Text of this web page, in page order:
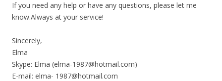
If you need any help or have any questions, please let me
know.Always at your service!
Sincerely,
Elma
Skype: Elma (elma-1987@hotmail.com)
E-mail: elma- 1987@hotmail.com